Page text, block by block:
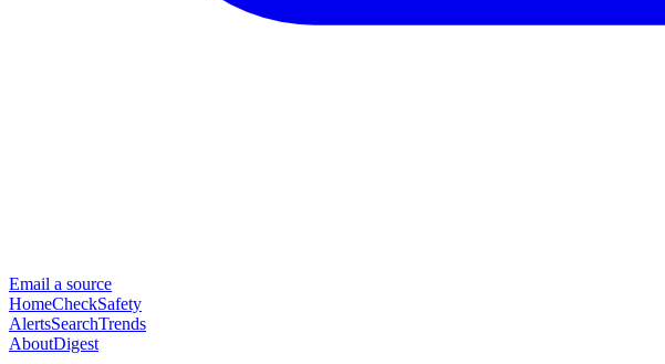
Email a source
HomeCheckSafety
AlertsSearchTrends
AboutDigest